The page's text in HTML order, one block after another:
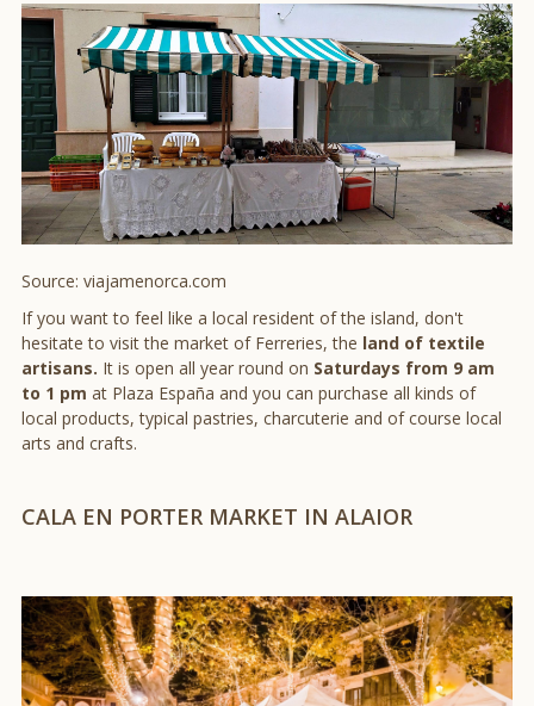
Source: viajamenorca.com
If you want to feel like a local resident of the island, don't
hesitate to visit the market of Ferreries, the land of textile
artisans. It is open all year round on Saturdays from 9 am
to 1 pm at Plaza España and you can purchase all kinds of
local products, typical pastries, charcuterie and of course local
arts and crafts.
CALA EN PORTER MARKET IN ALAIOR